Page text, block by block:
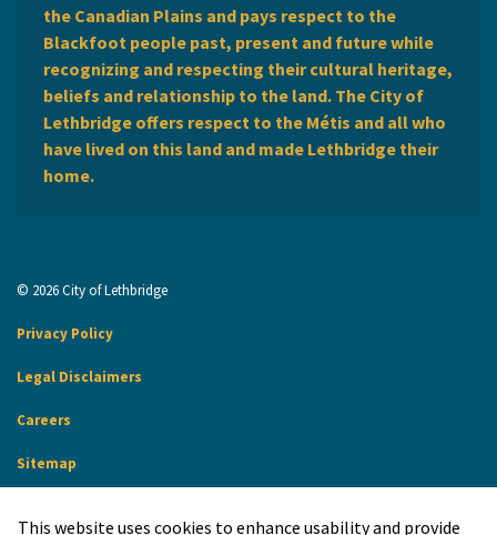
the Canadian Plains and pays respect to the
Blackfoot people past, present and future while
recognizing and respecting their cultural heritage,
beliefs and relationship to the land. The City of
Lethbridge offers respect to the Métis and all who
have lived on this land and made Lethbridge their
home.
© 2026 City of Lethbridge
Privacy Policy
Legal Disclaimers
Careers
Sitemap
This website uses cookies to enhance usability and provide